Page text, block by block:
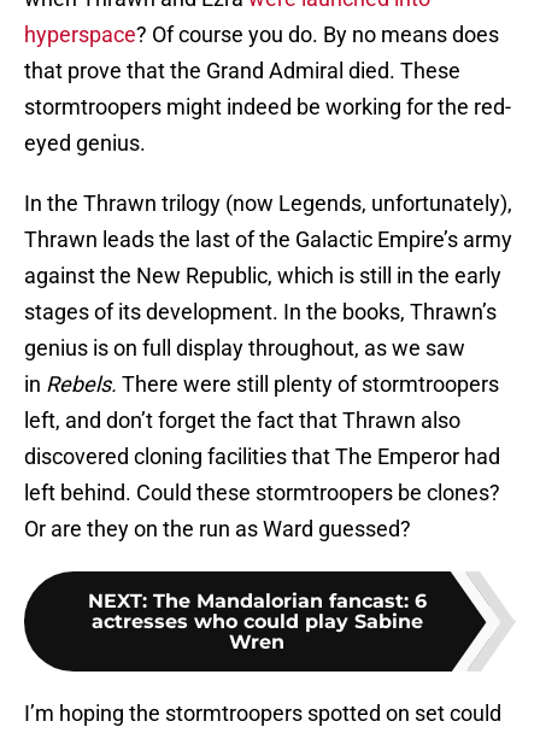
hyperspace? Of course you do. By no means does
that prove that the Grand Admiral died. These
stormtroopers might indeed be working for the red-
eyed genius.
In the Thrawn trilogy (now Legends, unfortunately),
Thrawn leads the last of the Galactic Empire’s army
against the New Republic, which is still in the early
stages of its development. In the books, Thrawn’s
genius is on full display throughout, as we saw
in Rebels. There were still plenty of stormtroopers
left, and don’t forget the fact that Thrawn also
discovered cloning facilities that The Emperor had
left behind. Could these stormtroopers be clones?
Or are they on the run as Ward guessed?
NEXT: The Mandalorian fancast: 6
actresses who could play Sabine
Wren
I’m hoping the stormtroopers spotted on set could